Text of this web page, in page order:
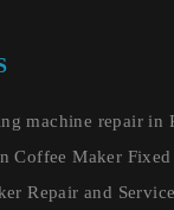
machine repair in
Coffee Maker
Repair and Service